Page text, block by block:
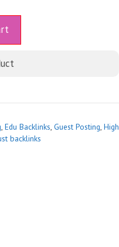
, Edu Backlinks, Guest Posting, High
backlinks